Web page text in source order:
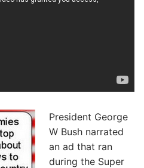
President George
W Bush narrated
an ad that ran
during the Super